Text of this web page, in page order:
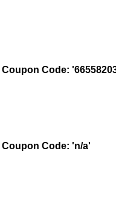
Coupon Code:
Coupon Code: 'n/a'